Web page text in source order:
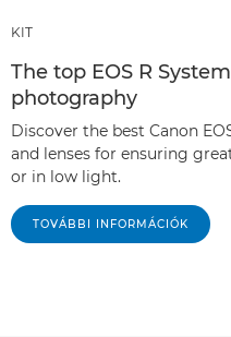
KIT
The top EOS R
photography
Discover the best Canon
and lenses for ensuring
or in low light.
TOVÁBBI INFORMÁCIÓK